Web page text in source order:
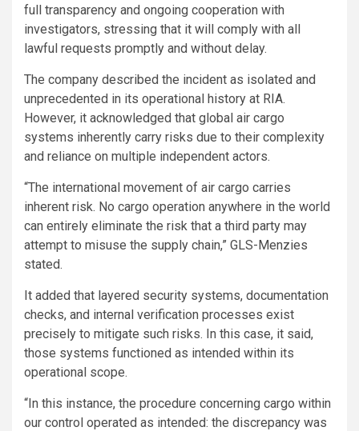
full transparency and ongoing cooperation with
investigators, stressing that it will comply with all
lawful requests promptly and without delay.
The company described the incident as isolated and
unprecedented in its operational history at RIA.
However, it acknowledged that global air cargo
systems inherently carry risks due to their complexity
and reliance on multiple independent actors.
“The international movement of air cargo carries
inherent risk. No cargo operation anywhere in the world
can entirely eliminate the risk that a third party may
attempt to misuse the supply chain,” GLS-Menzies
stated.
It added that layered security systems, documentation
checks, and internal verification processes exist
precisely to mitigate such risks. In this case, it said,
those systems functioned as intended within its
operational scope.
“In this instance, the procedure concerning cargo within
our control operated as intended: the discrepancy was